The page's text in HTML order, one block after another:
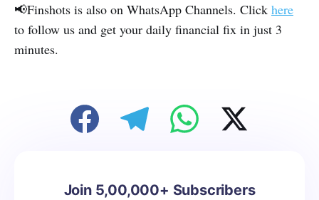
📢Finshots is also on WhatsApp Channels. Click here
to follow us and get your daily financial fix in just 3
minutes.
Join 5,00,000+ Subscribers